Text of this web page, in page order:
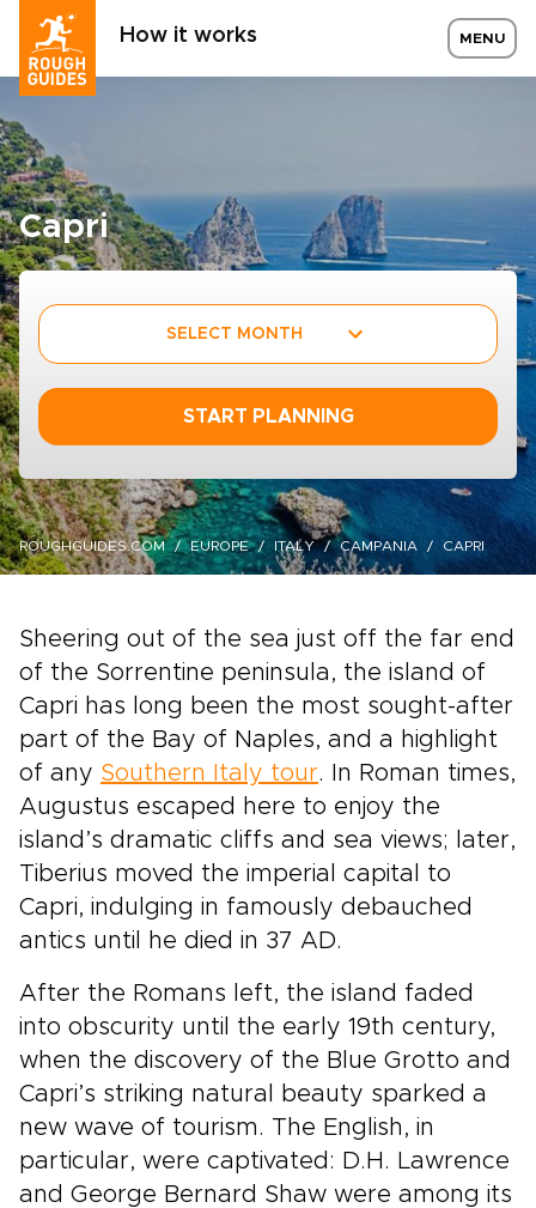
How it works MENU
Capri
SELECT MONTH
START PLANNING
ROUGHGUIDES.COM EUROPE ITALY CAMPANIA CAPRI
Sheering out of the sea just off the far end
of the Sorrentine peninsula, the island of
Capri has long been the most sought-after
part of the Bay of Naples, and a highlight
of any Southern Italy tour. In Roman times,
Augustus escaped here to enjoy the
island’s dramatic cliffs and sea views; later,
Tiberius moved the imperial capital to
Capri, indulging in famously debauched
antics until he died in 37 AD.
After the Romans left, the island faded
into obscurity until the early 19th century,
when the discovery of the Blue Grotto and
Capri’s striking natural beauty sparked a
new wave of tourism. The English, in
particular, were captivated: D.H. Lawrence
and George Bernard Shaw were among its